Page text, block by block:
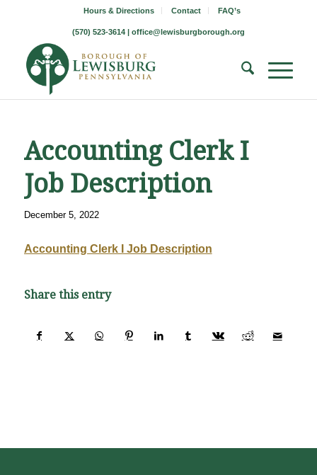
Hours & Directions Contact FAQ’s
(570) 523-3614 | office@lewisburgborough.org
Accounting Clerk I
Job Description
December 5, 2022
Accounting Clerk I Job Description
Share this entry